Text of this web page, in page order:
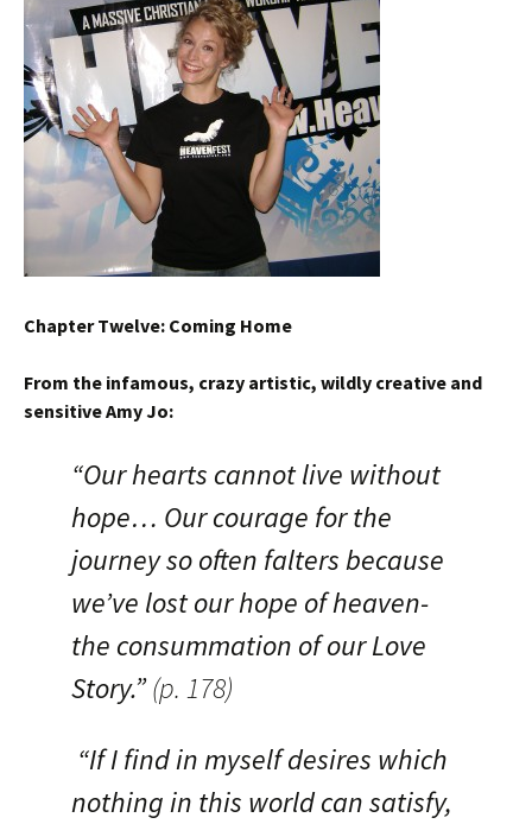
Chapter Twelve: Coming Home
From the infamous, crazy artistic, wildly creative and
sensitive Amy Jo:
“Our hearts cannot live without
hope… Our courage for the
journey so often falters because
we’ve lost our hope of heaven-
the consummation of our Love
Story.”(p. 178)
“If I find in myself desires which
nothing in this world can satisfy,